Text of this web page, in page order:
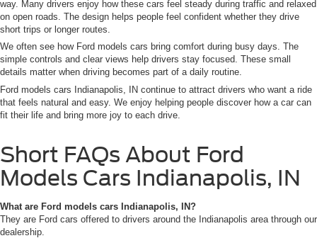
way. Many drivers enjoy how these cars feel steady during traffic and relaxed
on open roads. The design helps people feel confident whether they drive
short trips or longer routes.
We often see how Ford models cars bring comfort during busy days. The
simple controls and clear views help drivers stay focused. These small
details matter when driving becomes part of a daily routine.
Ford models cars Indianapolis, IN continue to attract drivers who want a ride
that feels natural and easy. We enjoy helping people discover how a car can
fit their life and bring more joy to each drive.
Short FAQs About Ford
Models Cars Indianapolis, IN
What are Ford models cars Indianapolis, IN?
They are Ford cars offered to drivers around the Indianapolis area through our
dealership.